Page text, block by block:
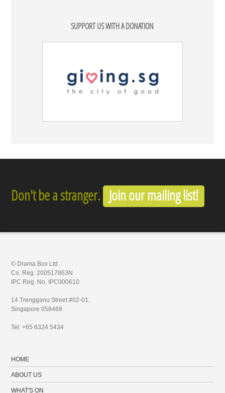
SUPPORT US WITH A DONATION
Don't be a stranger. Join our mailing list!
© Drama Box Ltd
Co. Reg. 200517863N
IPC Reg. No. IPC000610
14 Trengganu Street #02-01,
Singapore 058468
Tel: +65 6324 5434
HOME
ABOUT US
WHAT'S ON